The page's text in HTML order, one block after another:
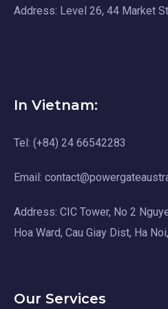
Address: Level 26, 44 Market
In Vietnam:
Tel: (+84) 24 66542283
Email:
Address: CIC Tower, No 2
Hoa Ward, Cau Giay Dist, Ha
Our Services